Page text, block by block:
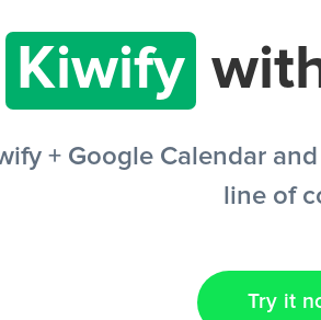
Kiwify
+ Google Calendar
line of
Try it